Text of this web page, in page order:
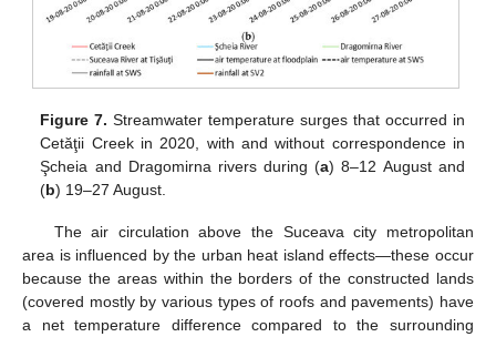
Figure 7. Streamwater temperature surges that occurred in
Cetăţii Creek in 2020, with and without correspondence in
Şcheia and Dragomirna rivers during (a) 8–12 August and
(b) 19–27 August.
The air circulation above the Suceava city metropolitan
area is influenced by the urban heat island effects—these occur
because the areas within the borders of the constructed lands
(covered mostly by various types of roofs and pavements) have
a net temperature difference compared to the surrounding